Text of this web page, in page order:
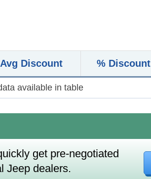
Avg Discount % Discount
available in table
get pre-negotiated
Jeep dealers.